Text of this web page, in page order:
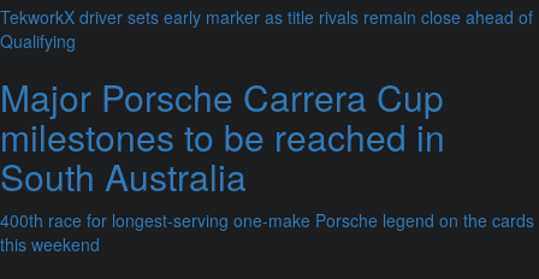
TekworkX driver sets early marker as title rivals remain close ahead of
Qualifying
Major Porsche Carrera Cup
milestones to be reached in
South Australia
400th race for longest-serving one-make Porsche legend on the cards
this weekend